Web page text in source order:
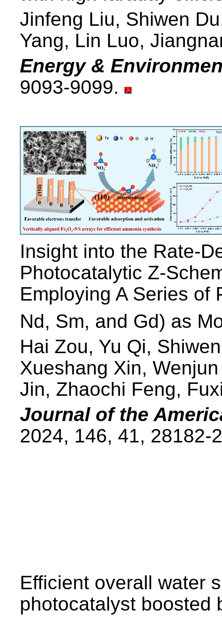
Jinfeng Liu, Shiwen
Yang, Lin Luo,
Energy &
9093-9099.
Insight into the Rate-
Photocatalytic Z-
Employing A Series of
Nd, Sm, and Gd) as
Hai Zou, Yu Qi,
Xueshang Xin,
Jin, Zhaochi Feng,
Journal of the
2024, 146, 41, 28182-
Efficient overall water
photocatalyst boosted